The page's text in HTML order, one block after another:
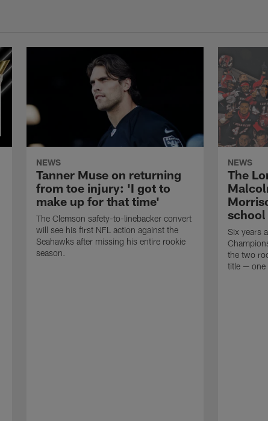
NEWS
Tanner Muse on returning
from toe injury: 'I got to
make up for that time'
The Clemson safety-to-linebacker convert
will see his first NFL action against the
Seahawks after missing his entire rookie
season.
NEWS
The
school
Six years
the two
title — one